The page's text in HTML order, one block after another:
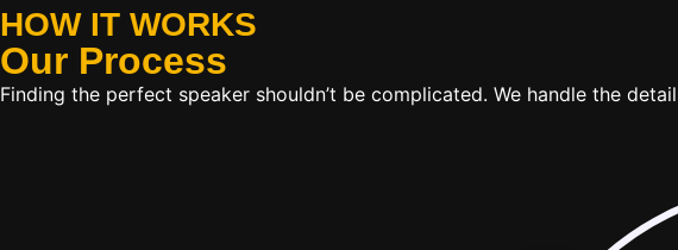
HOW IT WORKS
Our Process
Finding the perfect speaker shouldn’t be complicated. We handle the